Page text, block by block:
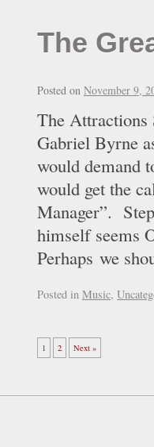
The
Posted on November 9,
The
Gabriel Byrne
would demand
would get
Manager”.
himself seems
Perhaps we
Posted in Music,
1 2 Next »